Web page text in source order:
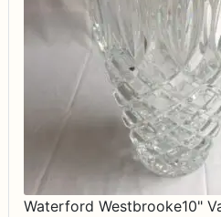
Waterford Westbrooke10"